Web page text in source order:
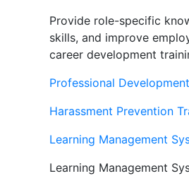
Provide role-specific
skills, and improve
career development
Professional Development
Harassment Prevention
Learning Management
Learning Management